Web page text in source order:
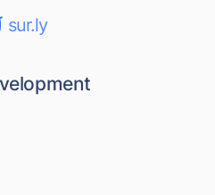
sur.ly